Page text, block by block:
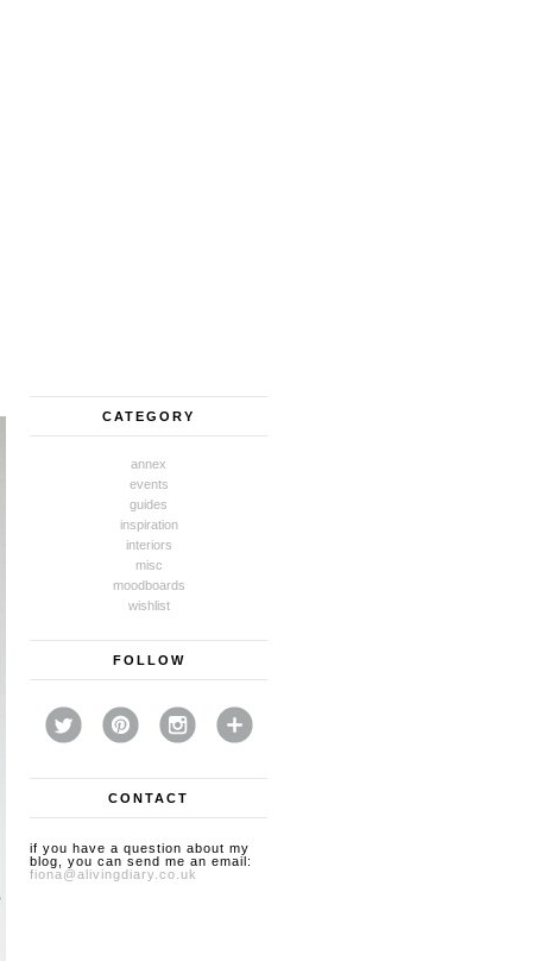
CATEGORY
annex
events
guides
inspiration
interiors
misc
moodboards
wishlist
FOLLOW
CONTACT
if you have a question about my
blog, you can send me an email:
fiona@alivingdiary.co.uk